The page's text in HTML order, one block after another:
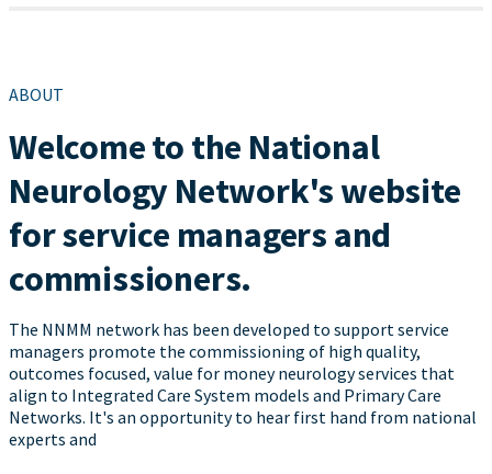
ABOUT
Welcome to the National
Neurology Network's website
for service managers and
commissioners.
The NNMM network has been developed to support service
managers promote the commissioning of high quality,
outcomes focused, value for money neurology services that
align to Integrated Care System models and Primary Care
Networks. It's an opportunity to hear first hand from national
experts and